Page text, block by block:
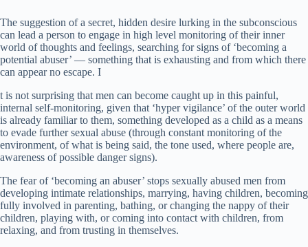
The suggestion of a secret, hidden desire lurking in the subconscious
can lead a person to engage in high level monitoring of their inner
world of thoughts and feelings, searching for signs of ‘becoming a
potential abuser’ — something that is exhausting and from which there
can appear no escape. I
t is not surprising that men can become caught up in this painful,
internal self-monitoring, given that ‘hyper vigilance’ of the outer world
is already familiar to them, something developed as a child as a means
to evade further sexual abuse (through constant monitoring of the
environment, of what is being said, the tone used, where people are,
awareness of possible danger signs).
The fear of ‘becoming an abuser’ stops sexually abused men from
developing intimate relationships, marrying, having children, becoming
fully involved in parenting, bathing, or changing the nappy of their
children, playing with, or coming into contact with children, from
relaxing, and from trusting in themselves.